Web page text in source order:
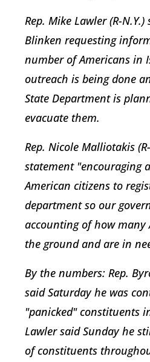
Rep. Mike Lawler (R-N.Y.)
Blinken requesting
number of Americans in
outreach is being done
State Department is
evacuate them.
Rep. Nicole Malliotakis
statement "encouraging
American citizens to
department so our
accounting of how many
the ground and are in
By the numbers: Rep.
said Saturday he was
"panicked" constituents
Lawler said Sunday he
of constituents